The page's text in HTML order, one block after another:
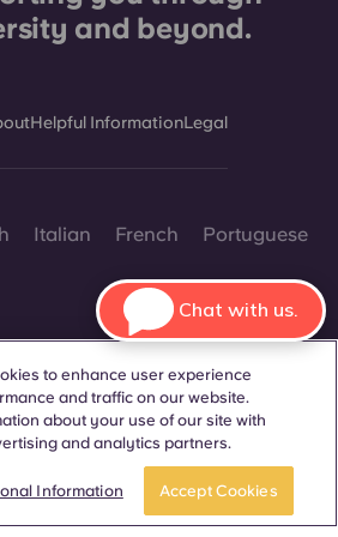
and beyond.
Helpful InformationLegal
Italian French Portuguese
Contact Us
a specific gender are displayed on
to enhance user experience
and traffic on our website.
about your use of our site with
and analytics partners.
Information Accept Cookies
Chat with us.